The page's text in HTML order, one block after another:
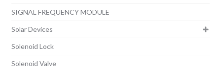
SIGNAL FREQUENCY MODULE
Solar Devices
Solenoid Lock
Solenoid Valve